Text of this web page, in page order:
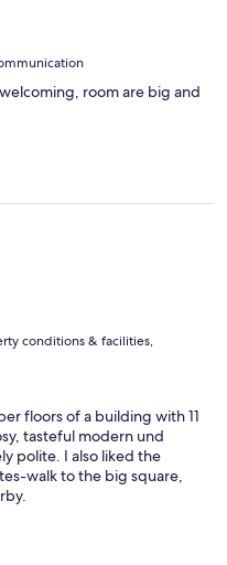
room are big and
conditions & facilities,
floors of a building with 11
tasteful modern und
polite. I also liked the
walk to the big square,